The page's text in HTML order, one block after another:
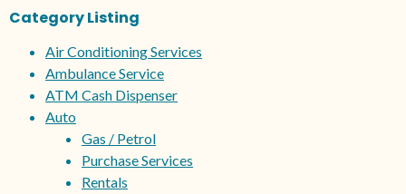
Category Listing
Air Conditioning Services
Ambulance Service
ATM Cash Dispenser
Auto
Gas / Petrol
Purchase Services
Rentals